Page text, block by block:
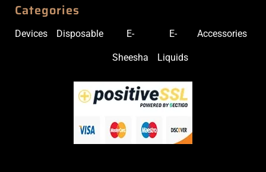
Categories
Devices Disposable E-
Sheesha
E-
Liquids
Accessories